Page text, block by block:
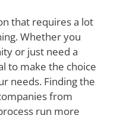
that requires a lot
Whether you
or just need a
to make the choice
needs. Finding the
from
run more